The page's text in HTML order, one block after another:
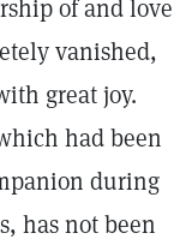
of and love
vanished,
great joy.
had been
during
has not been